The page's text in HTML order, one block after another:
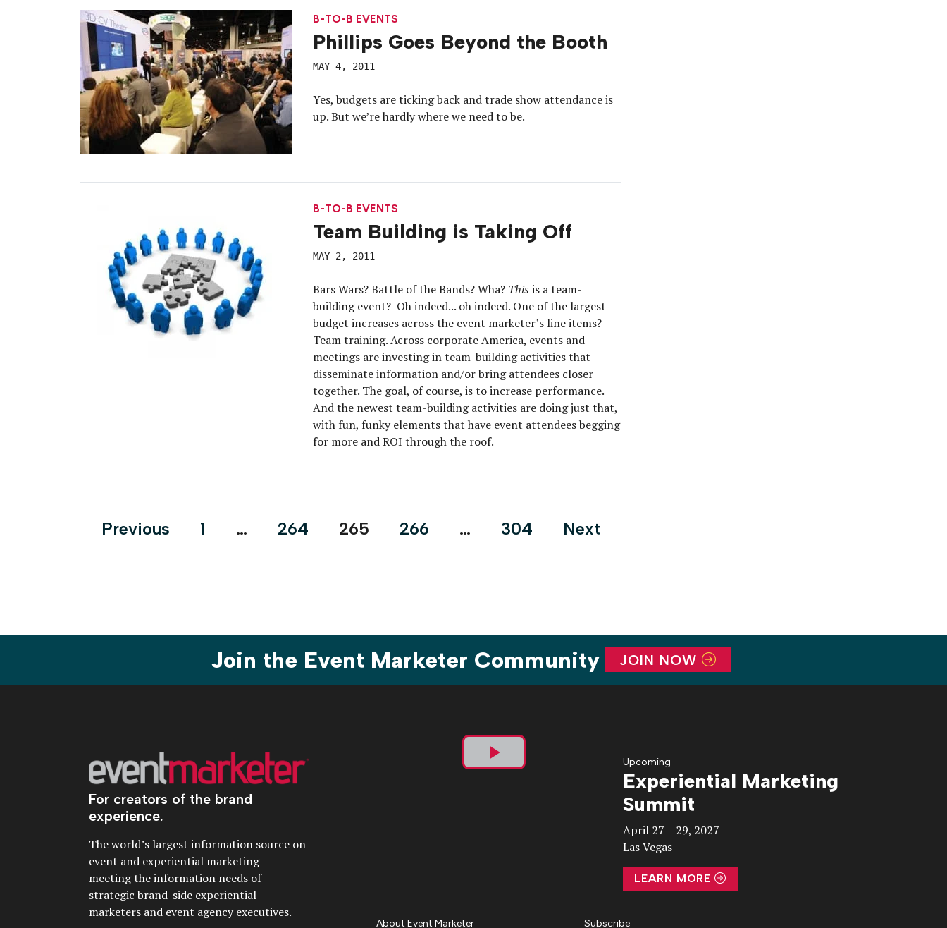
B-TO-B EVENTS
Phillips Goes Beyond the Booth
MAY 4, 2011
Yes, budgets are ticking back and trade show attendance is
up. But we’re hardly where we need to be.
B-TO-B EVENTS
Team Building is Taking Off
MAY 2, 2011
Bars Wars? Battle of the Bands? Wha? This is a team-
building event? Oh indeed... oh indeed. One of the largest
budget increases across the event marketer’s line items?
Team training. Across corporate America, events and
meetings are investing in team-building activities that
disseminate information and/or bring attendees closer
together. The goal, of course, is to increase performance.
And the newest team-building activities are doing just that,
with fun, funky elements that have event attendees begging
for more and ROI through the roof.
Posts
Previous 1 … 264 265 266 … 304 Next
Join the Event Marketer Community JOIN NOW
For creators of the brand
experience.
The world’s largest information source on
event and experiential marketing —
meeting the information needs of
strategic brand-side experiential
marketers and event agency executives.
Play
Upcoming
Experiential Marketing
Summit
April 27 – 29, 2027
Las Vegas
LEARN MORE
About Event Marketer Subscribe